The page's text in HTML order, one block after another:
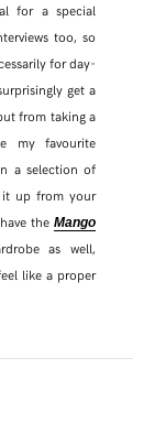
for a special
too, so
for day-
get a
from taking a
my favourite
a selection of
it up from your
theMango
as well,
like a proper